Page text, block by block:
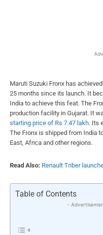
Maruti Suzuki Fronx has
25 months since its launch. It
India to achieve this feat. The
production facility in Gujarat. It
starting price of Rs 7.47 lakh. Its
The Fronx is shipped from India
East, Africa and other regions.
Read Also: Renault Triber
Table of Contents
-